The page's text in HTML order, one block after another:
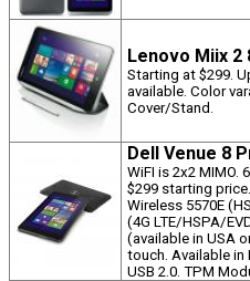
Lenovo Miix 2
Starting at $299.
available. Color
Cover/Stand.
Dell Venue 8
WiFI is 2x2 MIMO.
$299 starting
Wireless 5570E
(4G LTE/HSPA/
(available in USA
touch. Available in
USB 2.0. TPM